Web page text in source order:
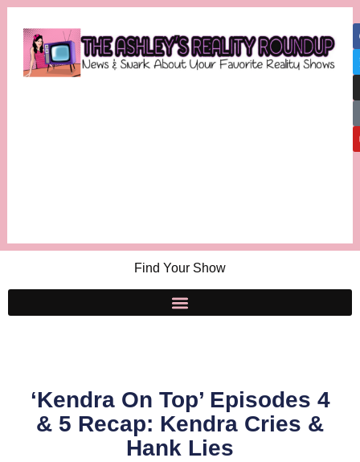
Find Your Show
‘Kendra On Top’ Episodes 4
& 5 Recap: Kendra Cries &
Hank Lies